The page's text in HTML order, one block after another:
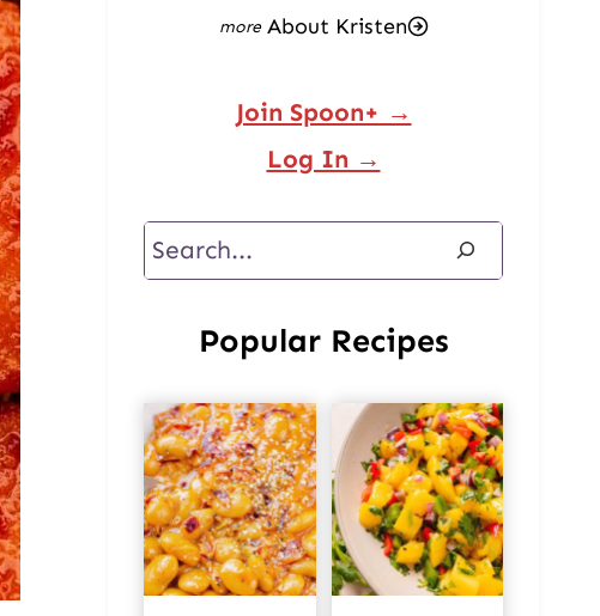
About Kristen
Join Spoon+ →
Log In →
Search
Popular Recipes